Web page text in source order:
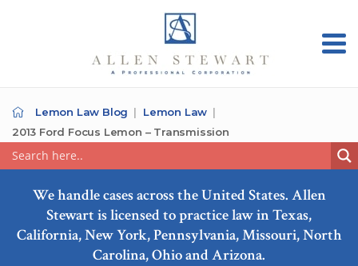
Lemon Law Blog
Lemon Law
2013 Ford Focus Lemon – Transmission
We handle cases across the United States. Allen
Stewart is licensed to practice law in Texas,
California, New York, Pennsylvania, Missouri, North
Carolina, Ohio and Arizona.